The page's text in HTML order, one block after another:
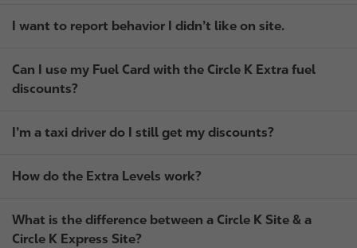
I want to report behavior I didn’t like on site.
Can I use my Fuel Card with the Circle K Extra fuel
discounts?
I’m a taxi driver do I still get my discounts?
How do the Extra Levels work?
What is the difference between a Circle K Site & a
Circle K Express Site?